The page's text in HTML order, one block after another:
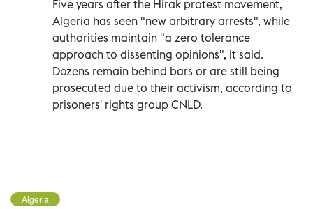
Five years after the Hirak protest movement,
Algeria has seen "new arbitrary arrests", while
authorities maintain "a zero tolerance
approach to dissenting opinions", it said.
Dozens remain behind bars or are still being
prosecuted due to their activism, according to
prisoners' rights group CNLD.
Algeria